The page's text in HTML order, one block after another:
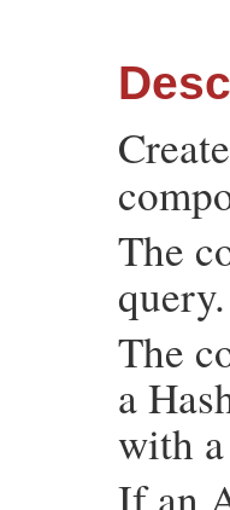
The
query.
The
a
with
If an